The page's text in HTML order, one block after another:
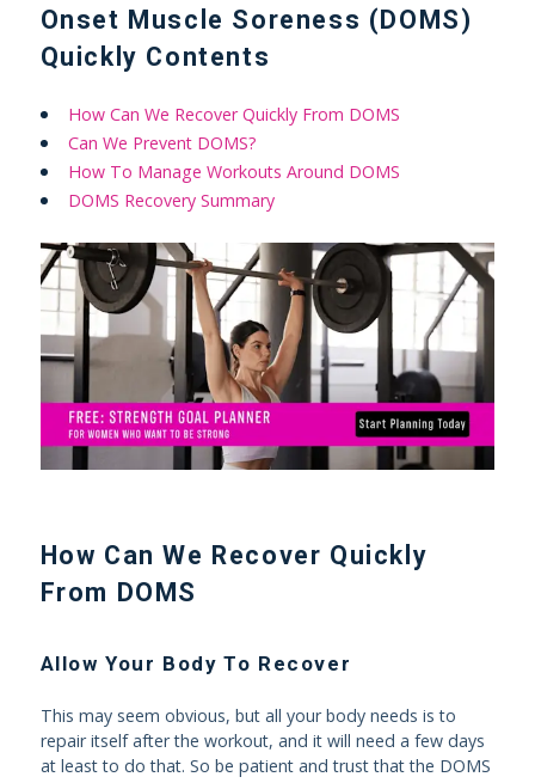
Onset Muscle Soreness (DOMS)
Quickly Contents
How Can We Recover Quickly From DOMS
Can We Prevent DOMS?
How To Manage Workouts Around DOMS
DOMS Recovery Summary
How Can We Recover Quickly
From DOMS
Allow Your Body To Recover
This may seem obvious, but all your body needs is to
repair itself after the workout, and it will need a few days
at least to do that. So be patient and trust that the DOMS